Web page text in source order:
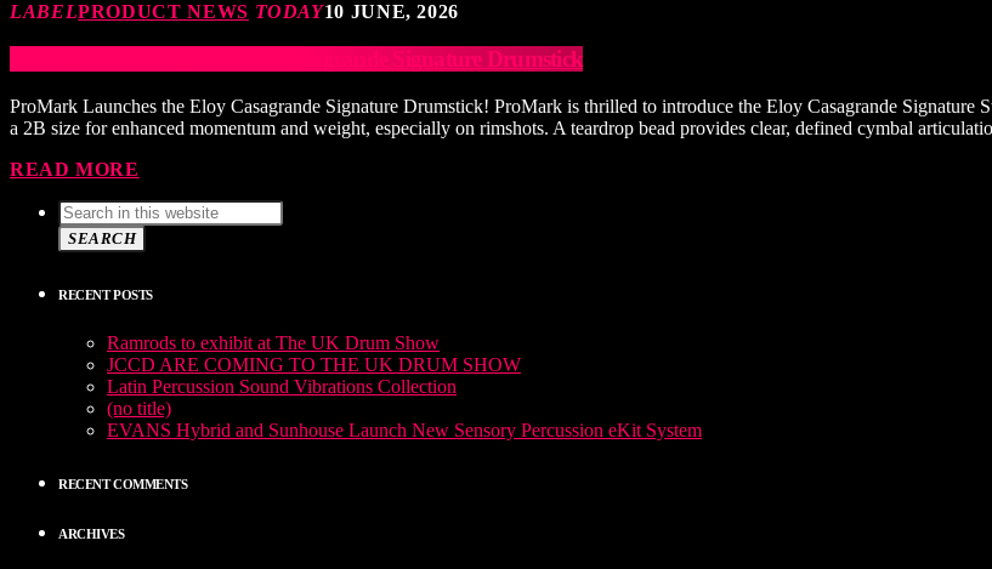
LABELPRODUCT NEWS TODAY10 JUNE, 2026
ProMark Launches the Eloy Casagrande Signature Drumstick
ProMark Launches the Eloy Casagrande Signature Drumstick! ProMark is thrilled to introduce the Eloy Casagrande
a 2B size for enhanced momentum and weight, especially on rimshots. A teardrop bead provides clear, defined cymbal
READ MORE
SEARCH
RECENT POSTS
Ramrods to exhibit at The UK Drum Show
JCCD ARE COMING TO THE UK DRUM SHOW
Latin Percussion Sound Vibrations Collection
(no title)
EVANS Hybrid and Sunhouse Launch New Sensory Percussion eKit System
RECENT COMMENTS
ARCHIVES